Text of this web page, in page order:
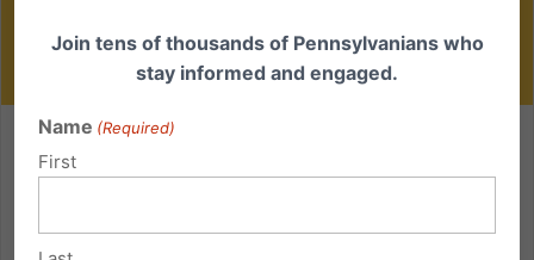
Two Opposing Visions for Women in Pennsylvania
ask most Pennsylvanians what a woman facing an
Join tens of thousands of Pennsylvanians who
stay informed and engaged.
Name (Required)
First